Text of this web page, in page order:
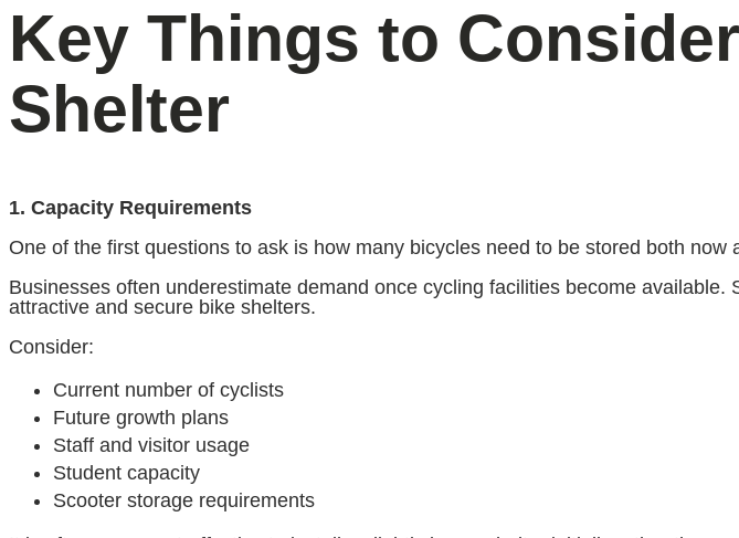
Key Things to
Shelter
1. Capacity Requirements
One of the first questions to ask is how many bicycles need to be stored both now
Businesses often underestimate demand once cycling facilities become
attractive and secure bike shelters.
Consider:
Current number of cyclists
Future growth plans
Staff and visitor usage
Student capacity
Scooter storage requirements